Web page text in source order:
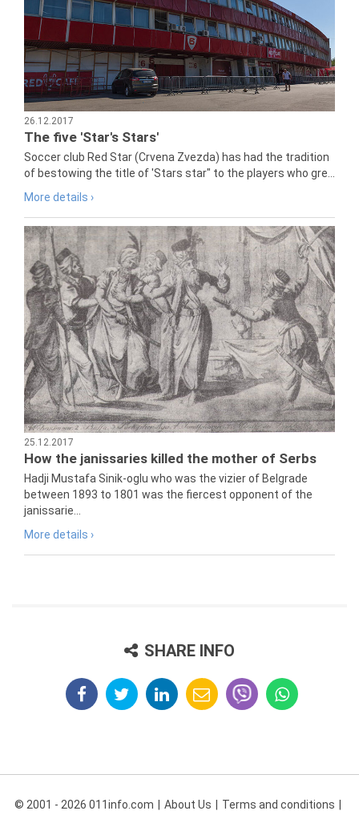
26.12.2017
The five 'Star's Stars'
Soccer club Red Star (Crvena Zvezda) has had the tradition
of bestowing the title of 'Stars star" to the players who gre...
More details ›
25.12.2017
How the janissaries killed the mother of Serbs
Hadji Mustafa Sinik-oglu who was the vizier of Belgrade
between 1893 to 1801 was the fiercest opponent of the
janissarie...
More details ›
SHARE INFO
© 2001 - 2026 011info.com About Us Terms and conditions